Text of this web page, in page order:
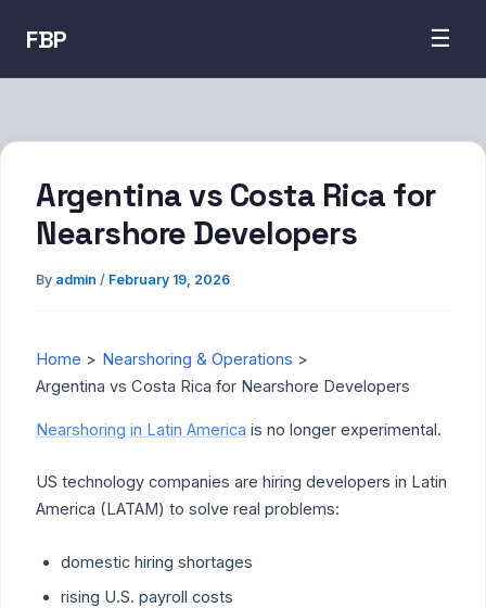
FBP ☰
Argentina vs Costa Rica for
Nearshore Developers
By admin / February 19, 2026
Home
Nearshoring & Operations
Argentina vs Costa Rica for Nearshore Developers
Nearshoring in Latin America is no longer experimental.
US technology companies are hiring developers in Latin
America (LATAM) to solve real problems:
domestic hiring shortages
rising U.S. payroll costs